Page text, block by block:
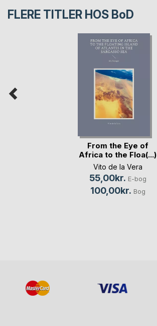
FLERE TITLER HOS BoD
From the Eye of
Africa to the Floa(...)
Vito de la Vera
55,00kr. E-bog
100,00kr. Bog